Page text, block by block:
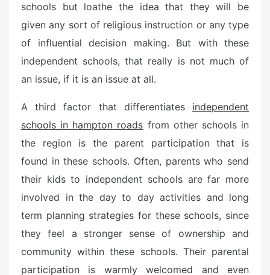
schools but loathe the idea that they will be
given any sort of religious instruction or any type
of influential decision making. But with these
independent schools, that really is not much of
an issue, if it is an issue at all.
A third factor that differentiates independent
schools in hampton roads from other schools in
the region is the parent participation that is
found in these schools. Often, parents who send
their kids to independent schools are far more
involved in the day to day activities and long
term planning strategies for these schools, since
they feel a stronger sense of ownership and
community within these schools. Their parental
participation is warmly welcomed and even